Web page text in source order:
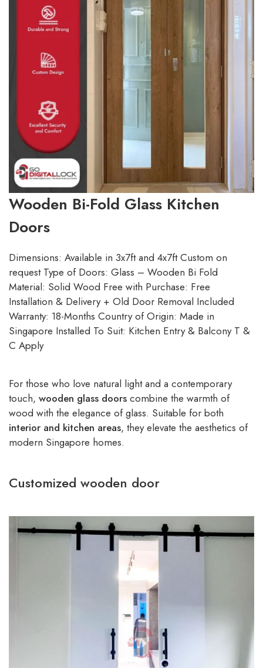
Wooden Bi-Fold Glass Kitchen
Doors
Dimensions: Available in 3x7ft and 4x7ft Custom on
request Type of Doors: Glass – Wooden Bi Fold
Material: Solid Wood Free with Purchase: Free
Installation & Delivery + Old Door Removal Included
Warranty: 18-Months Country of Origin: Made in
Singapore Installed To Suit: Kitchen Entry & Balcony T &
C Apply
For those who love natural light and a contemporary
touch, wooden glass doors combine the warmth of
wood with the elegance of glass. Suitable for both
interior and kitchen areas, they elevate the aesthetics of
modern Singapore homes.
Customized wooden door